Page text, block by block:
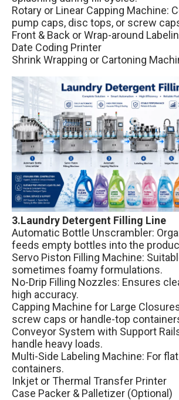
Rotary or Linear Capping Machine:
pump caps, disc tops, or screw
Front & Back or Wrap-around
Date Coding Printer
Shrink Wrapping or Cartoning
3.Laundry Detergent Filling Line
Automatic Bottle Unscrambler:
feeds empty bottles into the
Servo Piston Filling Machine:
sometimes foamy formulations.
No-Drip Filling Nozzles: Ensures
high accuracy.
Capping Machine for Large
screw caps or handle-top
Conveyor System with Support
handle heavy loads.
Multi-Side Labeling Machine: For
containers.
Inkjet or Thermal Transfer Printer
Case Packer & Palletizer (Optional)